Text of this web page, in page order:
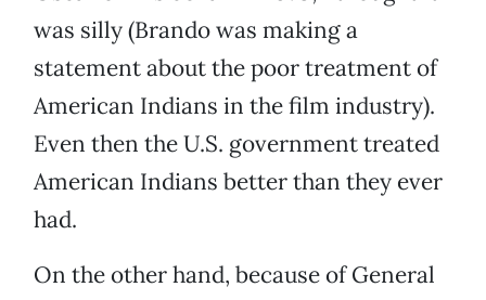
was silly (Brando was making a
statement about the poor treatment of
American Indians in the film industry).
Even then the U.S. government treated
American Indians better than they ever
had.
On the other hand, because of General